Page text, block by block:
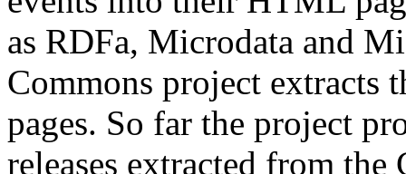
as RDFa, Microdata and
Commons project extracts
pages. So far the project
releases extracted from